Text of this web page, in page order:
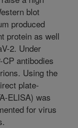
blot
produced
protein as well
2. Under
antibodies
Using the
plate-
ELISA) was
for virus